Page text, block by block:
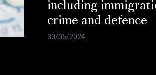
including
crime and defence
30/05/2024